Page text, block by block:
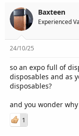
Baxteen
Experienced
24/10/25
so an expo full of
disposables and as
disposables?
and you wonder
1